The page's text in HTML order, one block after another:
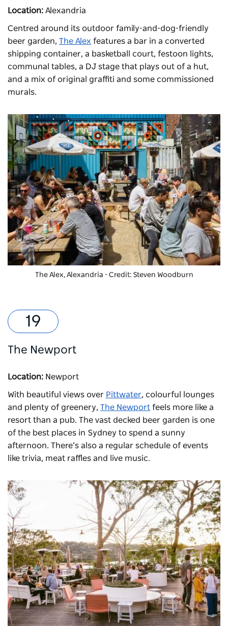
Location: Alexandria
Centred around its outdoor family-and-dog-friendly
beer garden, The Alex features a bar in a converted
shipping container, a basketball court, festoon lights,
communal tables, a DJ stage that plays out of a hut,
and a mix of original graffiti and some commissioned
murals.
The Alex, Alexandria - Credit: Steven Woodburn
The Newport
Location: Newport
With beautiful views over Pittwater, colourful lounges
and plenty of greenery, The Newport feels more like a
resort than a pub. The vast decked beer garden is one
of the best places in Sydney to spend a sunny
afternoon. There’s also a regular schedule of events
like trivia, meat raffles and live music.